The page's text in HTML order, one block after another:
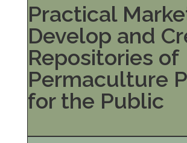
Practical
Develop and
Repositories of
Permaculture
for the Public